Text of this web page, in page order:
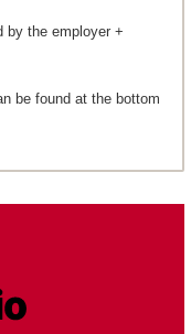
by the employer +
be found at the bottom